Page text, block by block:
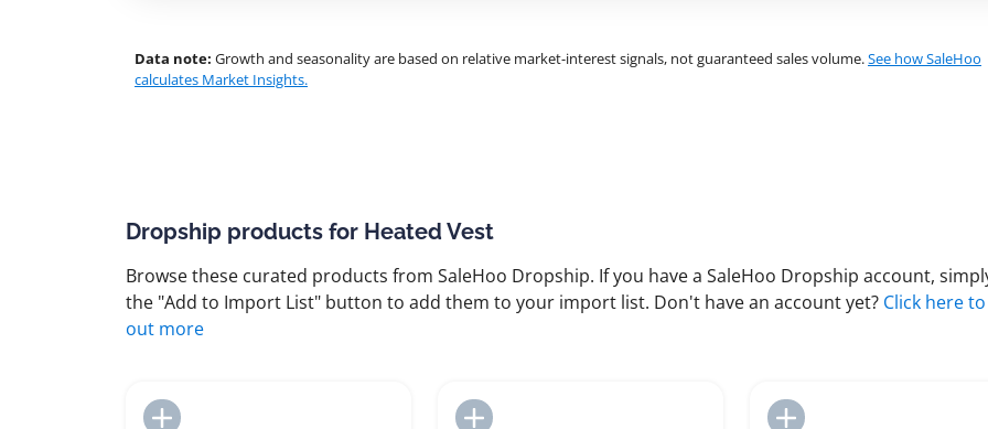
Data note: Growth and seasonality are based on relative market-interest signals, not guaranteed sales volume.See how SaleHoo
calculates Market Insights.
Dropship products for Heated Vest
Browse these curated products from SaleHoo Dropship. If you have a SaleHoo Dropship account,
the "Add to Import List" button to add them to your import list. Don't have an account yet? Click here
out more
Add to Import List Add to Import List